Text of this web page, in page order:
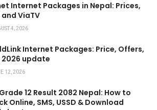
Internet Packages in Nepal: Prices,
and ViaTV
4, 2026
Internet Packages: Price, Offers,
2026 update
12, 2026
Grade 12 Result 2082 Nepal: How to
Online, SMS, USSD & Download